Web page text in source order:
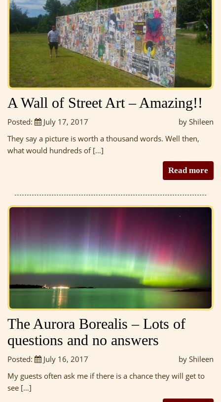
A Wall of Street Art – Amazing!!
Posted: July 17, 2017
by Shileen
They say a picture is worth a thousand words. Well then,
what would hundreds of […]
Read more
The Aurora Borealis – Lots of
questions and no answers
Posted: July 16, 2017
by Shileen
My guests often ask me if there is a chance they will get to
see […]